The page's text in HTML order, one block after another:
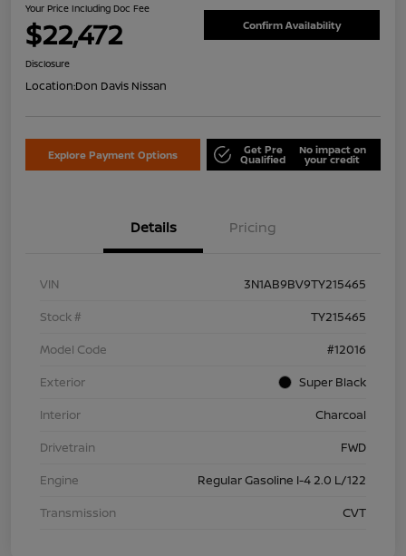
Your Price Including Doc Fee
$22,472 Confirm Availability
Disclosure
Location:Don Davis Nissan
Explore Payment Options Get Pre
Qualified
No impact on
your credit
Details Pricing
VIN
3N1AB9BV9TY215465
Stock #
TY215465
Model Code
#12016
Exterior
Super Black
Interior
Charcoal
Drivetrain
FWD
Engine
Regular Gasoline I-4 2.0 L/122
Transmission
CVT